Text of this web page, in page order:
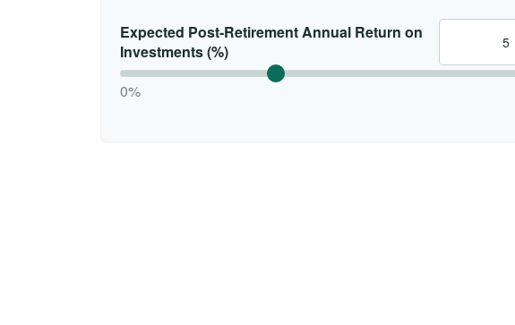
Expected Post-Retirement Annual Return on
Investments (%)
0%